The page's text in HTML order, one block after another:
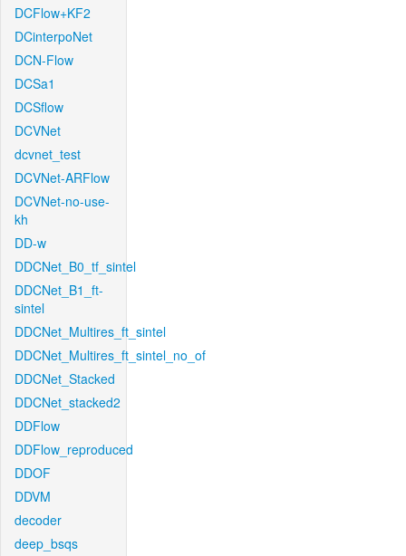
DCFlow+KF2
DCinterpoNet
DCN-Flow
DCSa1
DCSflow
DCVNet
dcvnet_test
DCVNet-ARFlow
DCVNet-no-use-
kh
DD-w
DDCNet_B0_tf_sintel
DDCNet_B1_ft-
sintel
DDCNet_Multires_ft_sintel
DDCNet_Multires_ft_sintel_no_of
DDCNet_Stacked
DDCNet_stacked2
DDFlow
DDFlow_reproduced
DDOF
DDVM
decoder
deep_bsqs